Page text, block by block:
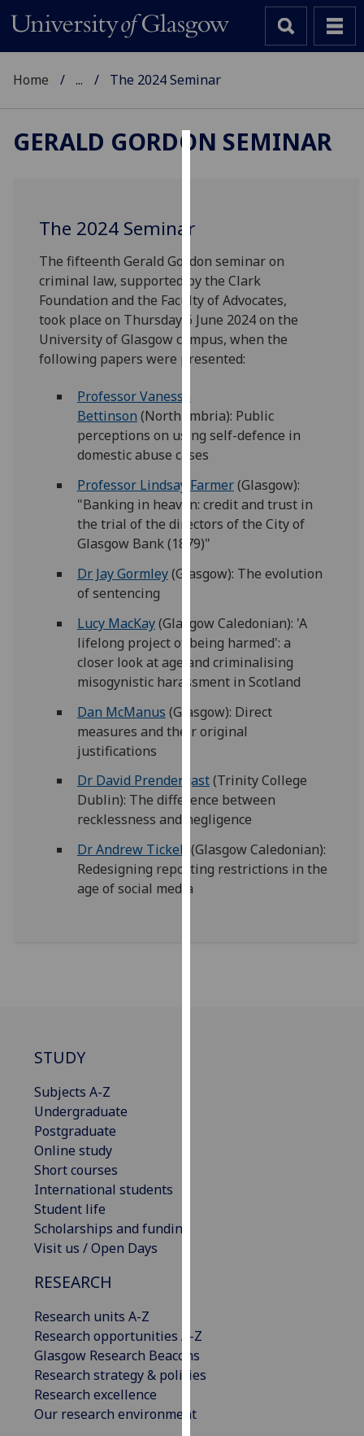
to
improve
user
experience
and
allow
advertising
via
third
You
can
find
out
more
about
and
how
we
use
them
on
our
policy
page.
I'm
Home ... The 2024 Seminar
GERALD GORDON SEMINAR
The 2024 Seminar
The fifteenth Gerald Gordon seminar on
criminal law, supported by the Clark
Foundation and the Faculty of Advocates,
took place on Thursday 6 June 2024 on the
University of Glasgow campus, when the
following papers were presented:
Professor Vanessa
Bettinson (Northumbria): Public
perceptions on using self-defence in
domestic abuse cases
Professor Lindsay Farmer(Glasgow):
"Banking in heaven: credit and trust in
the trial of the directors of the City of
Glasgow Bank (1879)"
Dr Jay Gormley(Glasgow): The evolution
of sentencing
Lucy MacKay(Glasgow Caledonian): 'A
lifelong project of being harmed': a
closer look at age and criminalising
misogynistic harassment in Scotland
Dan McManus (Glasgow): Direct
measures and their original
justifications
Dr David Prendergast(Trinity College
Dublin): The difference between
recklessness and negligence
Dr Andrew Tickell (Glasgow Caledonian):
Redesigning reporting restrictions in the
age of social media
STUDY
Subjects A-Z
Undergraduate
Postgraduate
Online study
Short courses
International students
Student life
Scholarships and funding
Visit us / Open Days
RESEARCH
Research units A-Z
Research opportunities A-Z
Glasgow Research Beacons
Research strategy & policies
Research excellence
Our research environment